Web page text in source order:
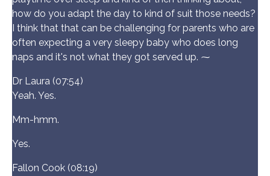
how do you adapt the day to kind of suit those needs?
I think that that can be challenging for parents who are
often expecting a very sleepy baby who does long
naps and it's not what they got served up. ⁓
Dr Laura (07:54)
Yeah. Yes.
Mm-hmm.
Yes.
Fallon Cook (08:19)